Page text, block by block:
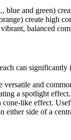
and green)
create high
balanced
can significantly
and
a spotlight
like effect.
either side of a